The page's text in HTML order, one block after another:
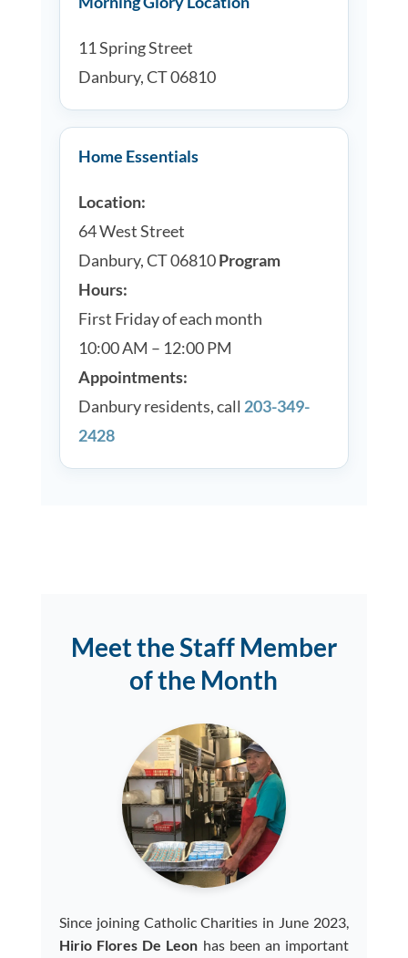
11 Spring Street
Danbury, CT 06810
Home Essentials
Location:
64 West Street
Danbury, CT 06810Program
Hours:
First Friday of each month
10:00 AM – 12:00 PM
Appointments:
Danbury residents, call 203-349-
2428
Meet the Staff Member
of the Month
Since joining Catholic Charities in June 2023,
Hirio Flores De Leon has been an important